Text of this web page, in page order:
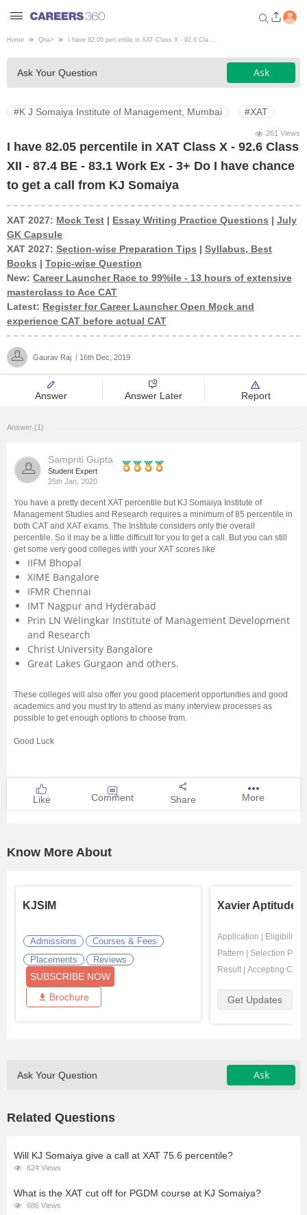
Welcome to Careers360.com
Get personalized guidance
dashboard based on your
profile.
Engineering
Medicine
Design
Law
Management and Business
University
Hospitality
Pharmacy
Study Abroad
Competition
Home Qna> I have 82.05 percentile in XAT Class X - 92.6 Cla ...
Ask Your Question Ask
#K J Somaiya Institute of Management, Mumbai #XAT
261 Views
I have 82.05 percentile in XAT Class X - 92.6 Class
XII - 87.4 BE - 83.1 Work Ex - 3+ Do I have chance
to get a call from KJ Somaiya
XAT 2027: Mock Test | Essay Writing Practice Questions | July
GK Capsule
XAT 2027: Section-wise Preparation Tips | Syllabus, Best
Books | Topic-wise Question
New: Career Launcher Race to 99%ile - 13 hours of extensive
masterclass to Ace CAT
Latest: Register for Career Launcher Open Mock and
experience CAT before actual CAT
Gaurav Raj 16th Dec, 2019
Answer Answer Later Report
Answer (1)
Sampriti Gupta
Student Expert
25th Jan, 2020
You have a pretty decent XAT percentile but KJ Somaiya Institute of
Management Studies and Research requires a minimum of 85 percentile in
both CAT and XAT exams. The Institute considers only the overall
percentile. So it may be a little difficult for you to get a call. But you can still
get some very good colleges with your XAT scores like
IIFM Bhopal
XIME Bangalore
IFMR Chennai
IMT Nagpur and Hyderabad
Prin LN Welingkar Institute of Management Development
and Research
Christ University Bangalore
Great Lakes Gurgaon and others.
These colleges will also offer you good placement opportunities and good
academics and you must try to attend as many interview processes as
possible to get enough options to choose from.
Good Luck
Like Comment Share More
Know More About
KJSIM
Admissions
Courses & Fees
Placements
Reviews
SUBSCRIBE NOW
Brochure
Xavier Aptitude
Application Eligibility
Pattern
Selection
Result
Accepting
Get Updates
Ask Your Question Ask
Related Questions
Will KJ Somaiya give a call at XAT 75.6 percentile?
624 Views
What is the XAT cut off for PGDM course at KJ Somaiya?
686 Views